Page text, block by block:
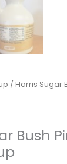
/ Harris Sugar
Bush